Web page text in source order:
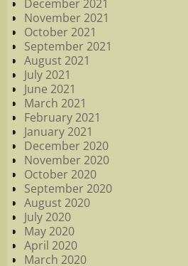
December 2021
November 2021
October 2021
September 2021
August 2021
July 2021
June 2021
March 2021
February 2021
January 2021
December 2020
November 2020
October 2020
September 2020
August 2020
July 2020
May 2020
April 2020
March 2020